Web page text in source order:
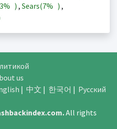
) , Sears(7% ) ,
us
| 中文 | 한국어 | Русский
.All rights